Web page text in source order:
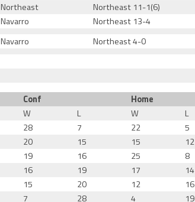
Northeast Northeast 11-1(6)
Navarro Northeast 13-4
Navarro Northeast 4-0
Conf Home
W L W L
28 7 22 5
20 15 15 12
19 16 25 8
16 19 17 14
15 20 12 16
7 28 4 19